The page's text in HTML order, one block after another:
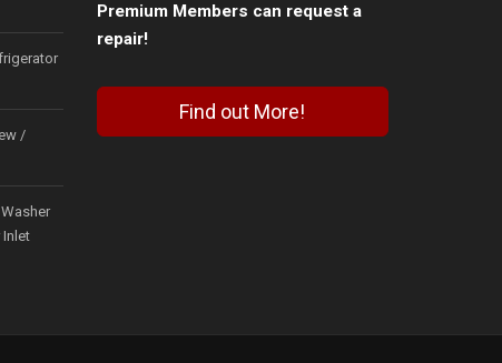
/
Premium Members can request a
repair!
Find out More!